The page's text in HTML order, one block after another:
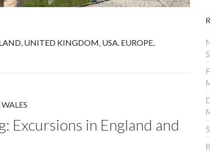
, UNITED KINGDOM, USA. EUROPE,
WALES
Excursions in England and